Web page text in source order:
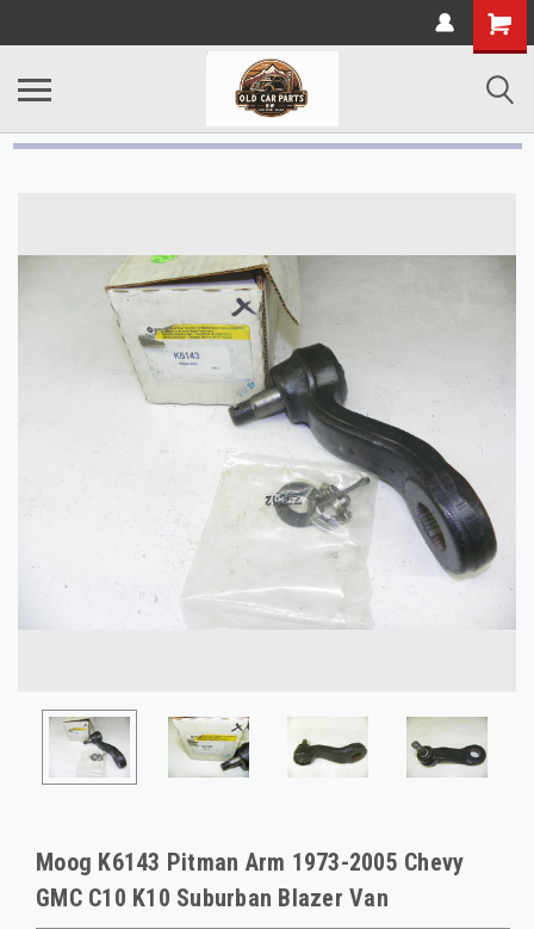
Moog K6143 Pitman Arm 1973-2005 Chevy
GMC C10 K10 Suburban Blazer Van